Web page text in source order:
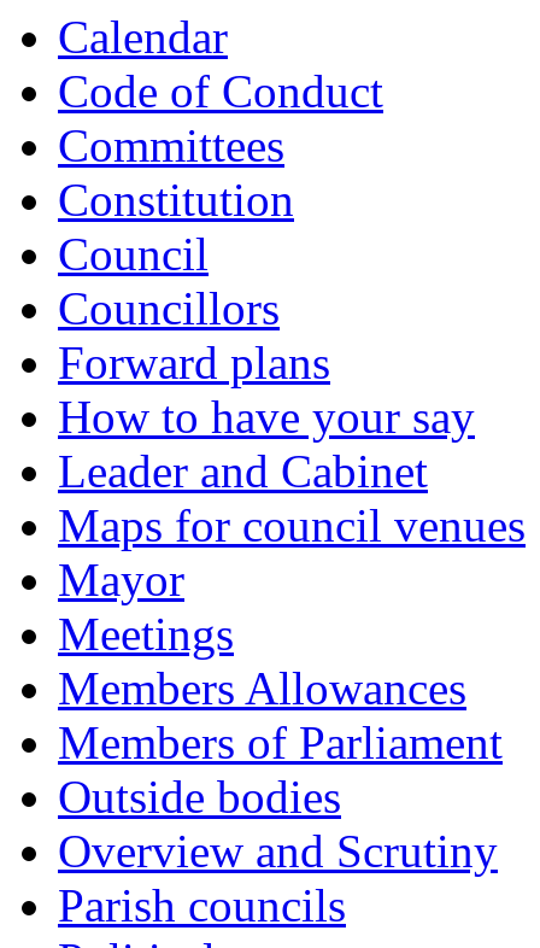
Calendar
Code of Conduct
Committees
Constitution
Council
Councillors
Forward plans
How to have your say
Leader and Cabinet
Maps for council venues
Mayor
Meetings
Members Allowances
Members of Parliament
Outside bodies
Overview and Scrutiny
Parish councils